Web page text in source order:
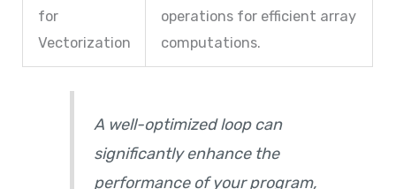
for
Vectorization
operations for efficient array
computations.
A well-optimized loop can
significantly enhance the
performance of your program,